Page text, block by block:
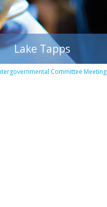
Lake Tapps
Committee Meeting